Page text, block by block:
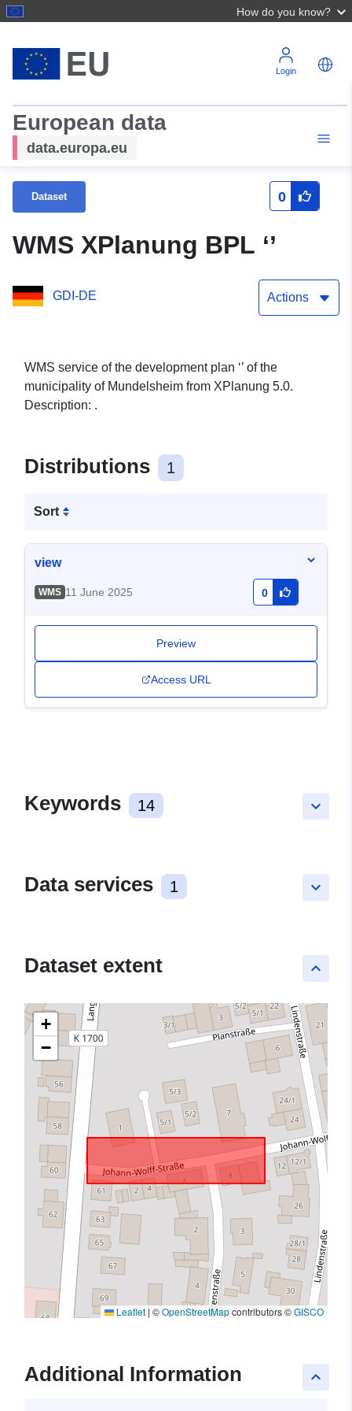
How do you know?
Login
European data
data.europa.eu
Dataset 0
WMS XPlanung BPL ‘’
GDI-DE Actions
WMS service of the development plan ‘’ of the
municipality of Mundelsheim from XPlanung 5.0.
Description: .
Distributions 1
Sort
view
WMS 11 June 2025 0
Preview
Access URL
keyboard_arrow_down
Keywords 14
keyboard_arrow_down
Data services 1
keyboard_arrow_up
Dataset extent
+
−
Leaflet | ©OpenStreetMapcontributors ©GISCO
keyboard_arrow_up
Additional Information